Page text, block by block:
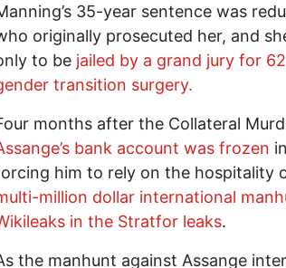
35-year sentence was
originally prosecuted her, and
to be jailed by a grand jury for
transition surgery.
months after the Collateral
bank account was frozen
him to rely on the hospitality
million dollar international
in the Stratfor leaks.
the manhunt against Assange